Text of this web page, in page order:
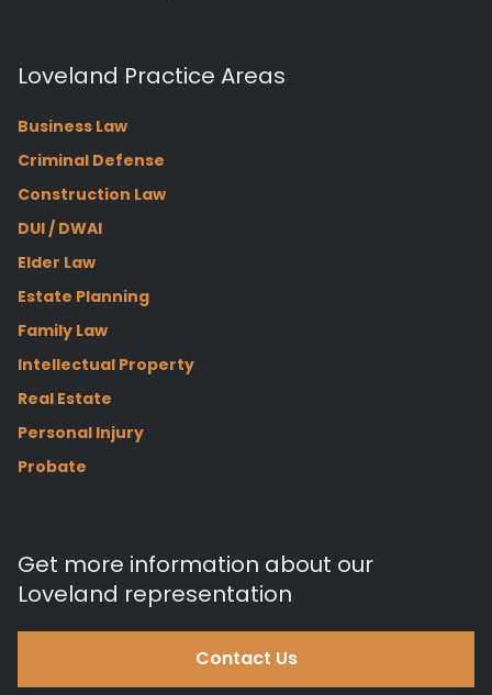
Loveland Practice Areas
Business Law
Criminal Defense
Construction Law
DUI / DWAI
Elder Law
Estate Planning
Family Law
Intellectual Property
Real Estate
Personal Injury
Probate
Get more information about our
Loveland representation
Contact Us